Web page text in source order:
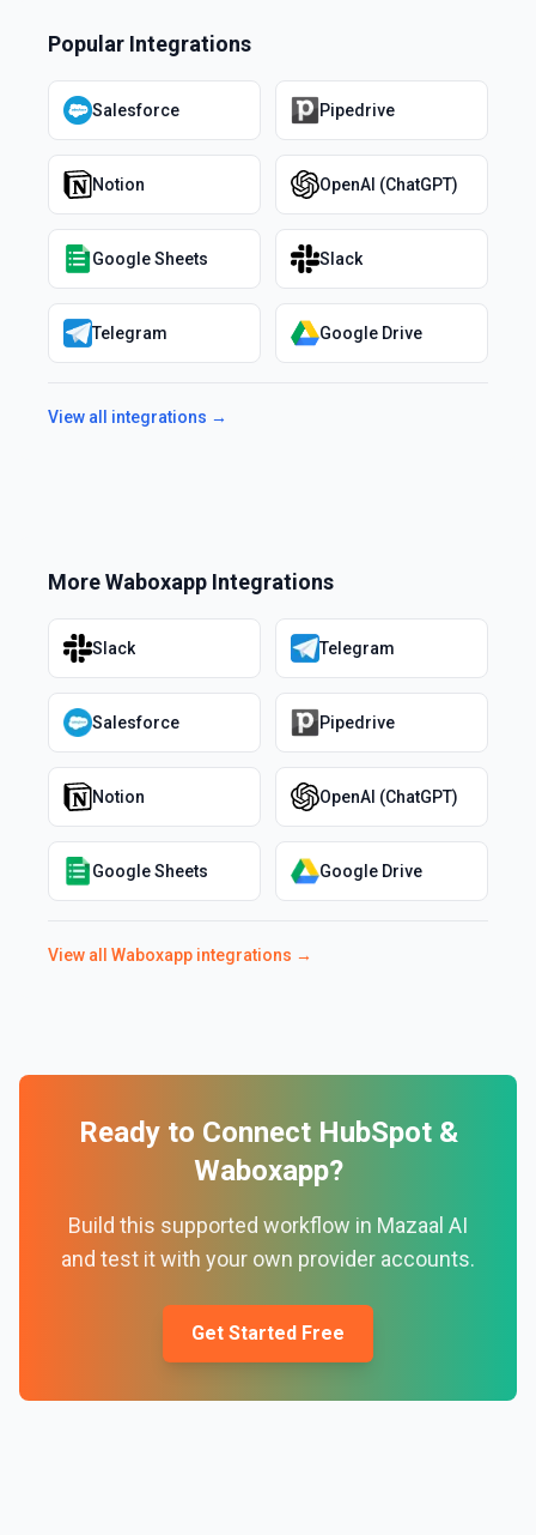
Popular Integrations
Salesforce Pipedrive
Notion OpenAI (ChatGPT)
Google Sheets Slack
Telegram Google Drive
View all integrations →
MoreWaboxapp Integrations
Slack Telegram
Salesforce Pipedrive
Notion OpenAI (ChatGPT)
Google Sheets Google Drive
View all Waboxapp integrations →
Ready to Connect HubSpot&
Waboxapp?
Build this supported workflow in Mazaal AI
and test it with your own provider accounts.
Get Started Free